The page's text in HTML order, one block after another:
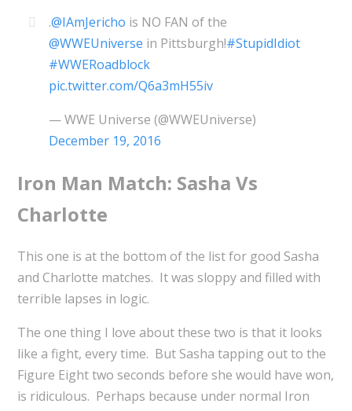
.@IAmJericho is NO FAN of the
@WWEUniverse in Pittsburgh!#StupidIdiot
#WWERoadblock
pic.twitter.com/Q6a3mH55iv
— WWE Universe (@WWEUniverse)
December 19, 2016
Iron Man Match: Sasha Vs
Charlotte
This one is at the bottom of the list for good Sasha
and Charlotte matches. It was sloppy and filled with
terrible lapses in logic.
The one thing I love about these two is that it looks
like a fight, every time. But Sasha tapping out to the
Figure Eight two seconds before she would have won,
is ridiculous. Perhaps because under normal Iron